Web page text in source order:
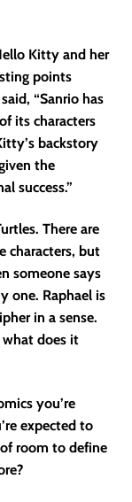
Kitty and her
points
“Sanrio has
its characters
backstory
the
success.”
There are
characters, but
someone says
one. Raphael is
in a sense.
does it
you’re
expected to
room to define